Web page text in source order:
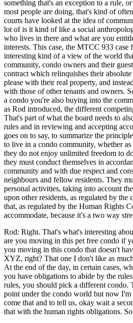
something that's an exception to a rule,
most people are doing, that's kind of
courts have looked at the idea of
lot of is it kind of like a social
who lives in there and what are you
interests. This case, the MTCC 933 case
interesting kind of a view of the world
community, condo owners and their
contract which relinquishes their
please with their real property, and
with those of other tenants and owners.
a condo you're also buying into the
as Rod introduced, the different
That's part of what the board needs to
rules and in reviewing and accepting
goes on to say, to summarize the
to live in a condo community, whether as
they do not enjoy unlimited freedom to
they must conduct themselves in
community and with due respect and
neighbours and fellow residents. They
personal activities, taking into account
upon other residents, as regulated by the
that, as regulated by the Human Rights
accommodate, because it's a two way
Rod: Right. That's what's interesting
are you moving in this pet free condo if
you moving in this condo that doesn't
XYZ, right? That one I don't like as
At the end of the day, in certain cases,
you have obligations to abide by the
rules, you should pick a different condo.
point under the condo world but now I'm
come that and to tell us, okay wait a
that with the human rights obligations.